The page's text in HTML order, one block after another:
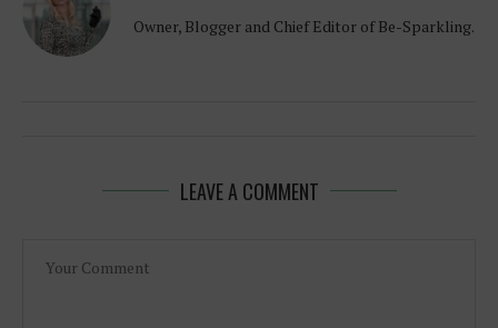
Owner, Blogger and Chief Editor of Be-Sparkling.
LEAVE A COMMENT